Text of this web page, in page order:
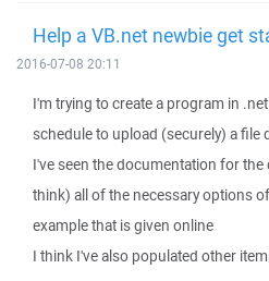
Help a VB.net newbie get
2016-07-08 20:11
I'm trying to create a program in
schedule to upload (securely) a file
I've seen the documentation for
think) all of the necessary options
example that is given online
I think I've also populated other